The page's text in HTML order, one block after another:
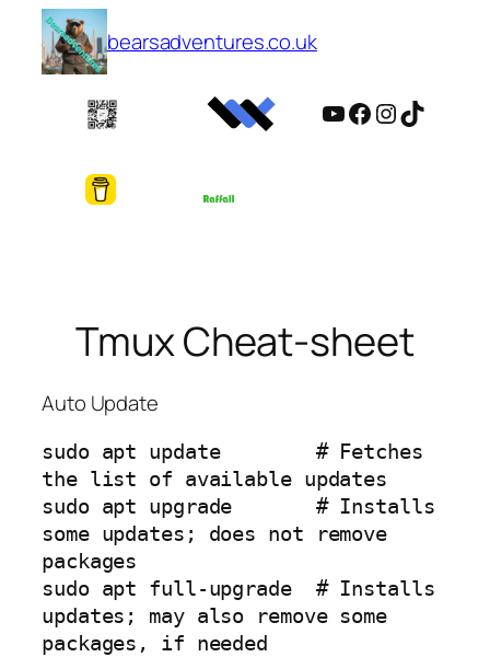
Skip
content
bearsadventures.co.uk
YouTube
Facebook
Instagram
TikTok
Tmux Cheat-sheet
Auto Update
sudo apt update        # Fetches
the list of available updates
sudo apt upgrade       # Installs
some updates; does not remove
packages
sudo apt full-upgrade  # Installs
updates; may also remove some
packages, if needed